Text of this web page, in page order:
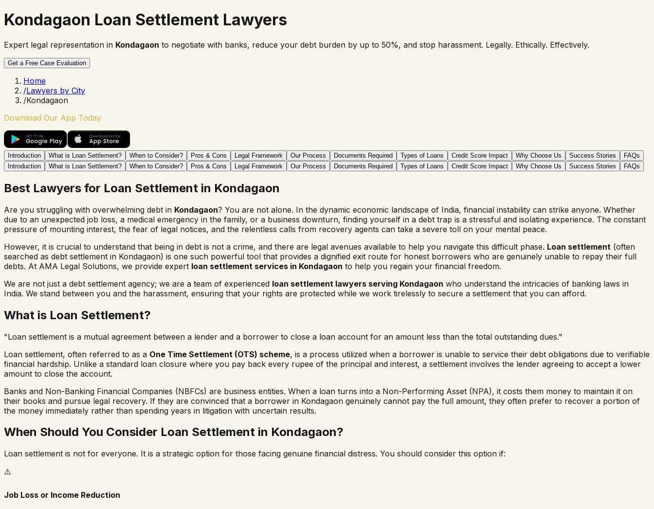
Kondagaon Loan Settlement Lawyers
Expert legal representation in Kondagaon to negotiate with banks, reduce your debt burden by up to 50%, and stop harassment. Legally. Ethically. Effectively.
Get a Free Case Evaluation
Home
/Lawyers by City
/Kondagaon
Download Our App Today
Introduction What is Loan Settlement? When to Consider? Pros & Cons Legal Framework Our Process Documents Required Types of Loans Credit Score Impact Why Choose Us Success Stories
FAQs
Introduction
What is Loan Settlement? When to Consider? Pros & Cons Legal Framework Our Process Documents Required Types of Loans Credit Score Impact Why Choose Us Success Stories FAQs
Best Lawyers for Loan Settlement in Kondagaon
Are you struggling with overwhelming debt in Kondagaon? You are not alone. In the dynamic economic landscape of India, financial instability can strike anyone. Whether
due to an unexpected job loss, a medical emergency in the family, or a business downturn, finding yourself in a debt trap is a stressful and isolating experience. The constant
pressure of mounting interest, the fear of legal notices, and the relentless calls from recovery agents can take a severe toll on your mental peace.
However, it is crucial to understand that being in debt is not a crime, and there are legal avenues available to help you navigate this difficult phase. Loan settlement (often
searched as debt settlement in Kondagaon) is one such powerful tool that provides a dignified exit route for honest borrowers who are genuinely unable to repay their full
debts. At AMA Legal Solutions, we provide expert loan settlement services in Kondagaon to help you regain your financial freedom.
We are not just a debt settlement agency; we are a team of experienced loan settlement lawyers serving Kondagaon who understand the intricacies of banking laws in
India. We stand between you and the harassment, ensuring that your rights are protected while we work tirelessly to secure a settlement that you can afford.
What is Loan Settlement?
"Loan settlement is a mutual agreement between a lender and a borrower to close a loan account for an amount less than the total outstanding dues."
Loan settlement, often referred to as a One Time Settlement (OTS) scheme, is a process utilized when a borrower is unable to service their debt obligations due to verifiable
financial hardship. Unlike a standard loan closure where you pay back every rupee of the principal and interest, a settlement involves the lender agreeing to accept a lower
amount to close the account.
Banks and Non-Banking Financial Companies (NBFCs) are business entities. When a loan turns into a Non-Performing Asset (NPA), it costs them money to maintain it on
their books and pursue legal recovery. If they are convinced that a borrower in Kondagaon genuinely cannot pay the full amount, they often prefer to recover a portion of
the money immediately rather than spending years in litigation with uncertain results.
When Should You Consider Loan Settlement in Kondagaon?
Loan settlement is not for everyone. It is a strategic option for those facing genuine financial distress. You should consider this option if:
⚠️
Job Loss or Income Reduction